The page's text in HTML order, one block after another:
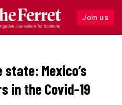
Join us
Follow
Mexico’s
in the Covid-19